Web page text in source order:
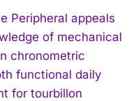
Peripheral appeals
of mechanical
chronometric
functional daily
for tourbillon